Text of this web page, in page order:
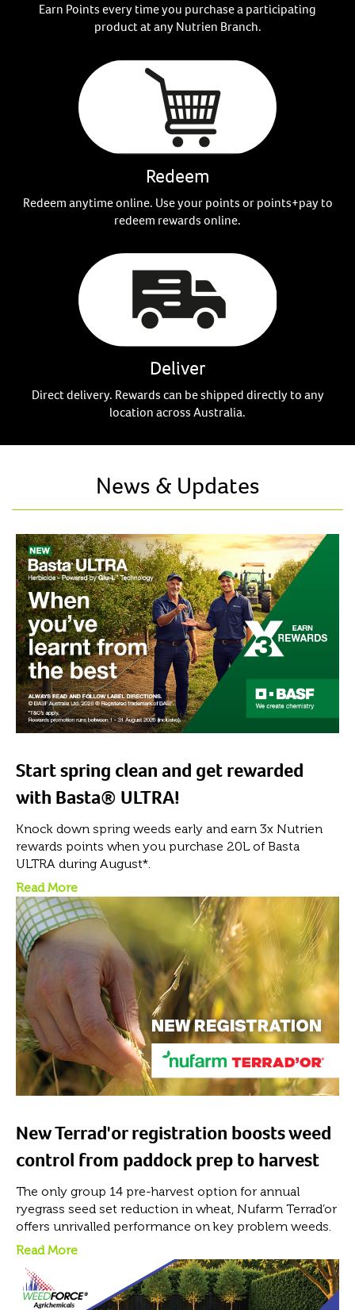
Earn Points every time you purchase a participating
product at any Nutrien Branch.
Redeem
Redeem anytime online. Use your points or points+pay to
redeem rewards online.
Deliver
Direct delivery. Rewards can be shipped directly to any
location across Australia.
News & Updates
Start spring clean and get rewarded
with Basta® ULTRA!
Knock down spring weeds early and earn 3x Nutrien
rewards points when you purchase 20L of Basta
ULTRA during August*.
Read More
New Terrad'or registration boosts weed
control from paddock prep to harvest
The only group 14 pre-harvest option for annual
ryegrass seed set reduction in wheat, Nufarm Terrad’or
offers unrivalled performance on key problem weeds.
Read More